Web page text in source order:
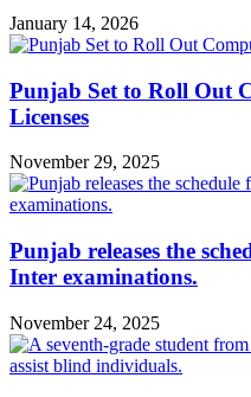
January 14, 2026
Punjab Set to Roll Out
Licenses
November 29, 2025
Punjab releases the
Inter examinations.
November 24, 2025